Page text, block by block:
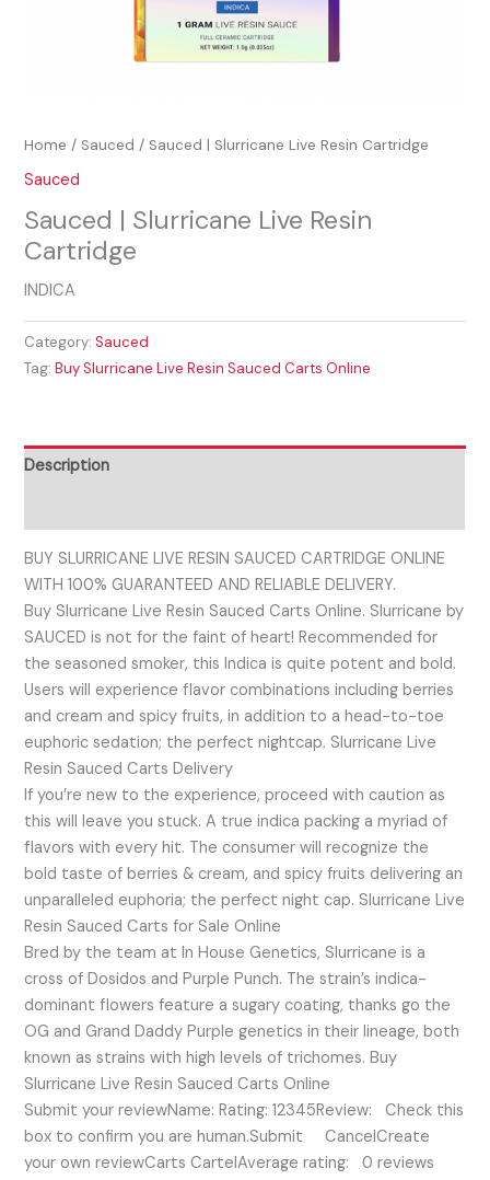
Home / Sauced / Sauced | Slurricane Live Resin Cartridge
Sauced
Sauced | Slurricane Live Resin
Cartridge
INDICA
Category:Sauced
Tag:Buy Slurricane Live Resin Sauced Carts Online
Description
BUY SLURRICANE LIVE RESIN SAUCED CARTRIDGE ONLINE
WITH 100% GUARANTEED AND RELIABLE DELIVERY.
Buy Slurricane Live Resin Sauced Carts Online. Slurricane by
SAUCED is not for the faint of heart! Recommended for
the seasoned smoker, this Indica is quite potent and bold.
Users will experience flavor combinations including berries
and cream and spicy fruits, in addition to a head-to-toe
euphoric sedation; the perfect nightcap. Slurricane Live
Resin Sauced Carts Delivery
If you’re new to the experience, proceed with caution as
this will leave you stuck. A true indica packing a myriad of
flavors with every hit. The consumer will recognize the
bold taste of berries & cream, and spicy fruits delivering an
unparalleled euphoria; the perfect night cap. Slurricane Live
Resin Sauced Carts for Sale Online
Bred by the team at In House Genetics, Slurricane is a
cross of Dosidos and Purple Punch. The strain’s indica-
dominant flowers feature a sugary coating, thanks go the
OG and Grand Daddy Purple genetics in their lineage, both
known as strains with high levels of trichomes. Buy
Slurricane Live Resin Sauced Carts Online
Submit your reviewName: Rating: 12345Review: Check this
box to confirm you are human.Submit CancelCreate
your own reviewCarts CartelAverage rating: 0 reviews